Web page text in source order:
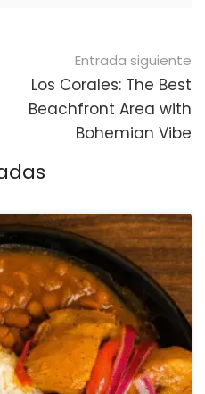
Entrada siguiente
Los Corales: The Best
Beachfront Area with
Bohemian Vibe